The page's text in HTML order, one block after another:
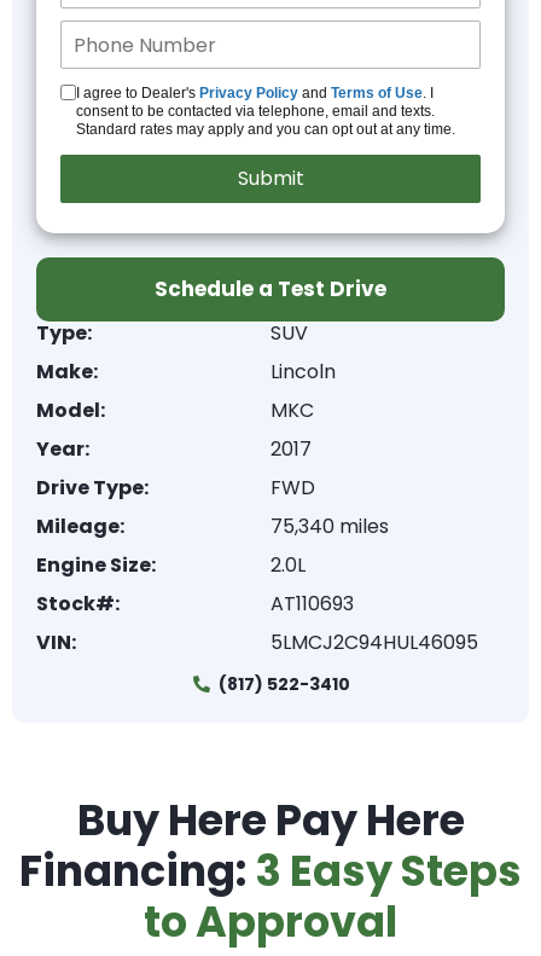
I agree to Dealer's Privacy Policy and Terms of Use. I
consent to be contacted via telephone, email and texts.
Standard rates may apply and you can opt out at any time.
Schedule a Test Drive
Type:
SUV
Make:
Lincoln
Model:
MKC
Year:
2017
Drive Type:
FWD
Mileage:
75,340 miles
Engine Size:
2.0L
Stock#:
AT110693
VIN:
5LMCJ2C94HUL46095
(817) 522-3410
Buy Here Pay Here
Financing: 3 Easy Steps
to Approval